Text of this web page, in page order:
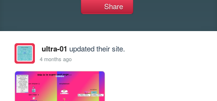
Share
ultra-01 updated their site.
4 months ago